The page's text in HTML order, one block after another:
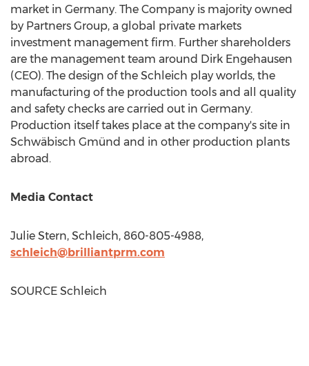
market in Germany. The Company is majority owned
by Partners Group, a global private markets
investment management firm. Further shareholders
are the management team around Dirk Engehausen
(CEO). The design of the Schleich play worlds, the
manufacturing of the production tools and all quality
and safety checks are carried out in Germany.
Production itself takes place at the company's site in
Schwäbisch Gmünd and in other production plants
abroad.
Media Contact
Julie Stern, Schleich, 860-805-4988,
schleich@brilliantprm.com
SOURCE Schleich